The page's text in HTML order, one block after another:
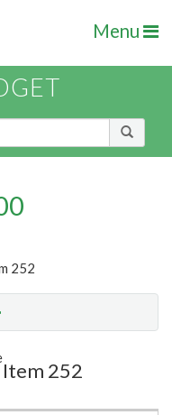
Menu
252
Item 252